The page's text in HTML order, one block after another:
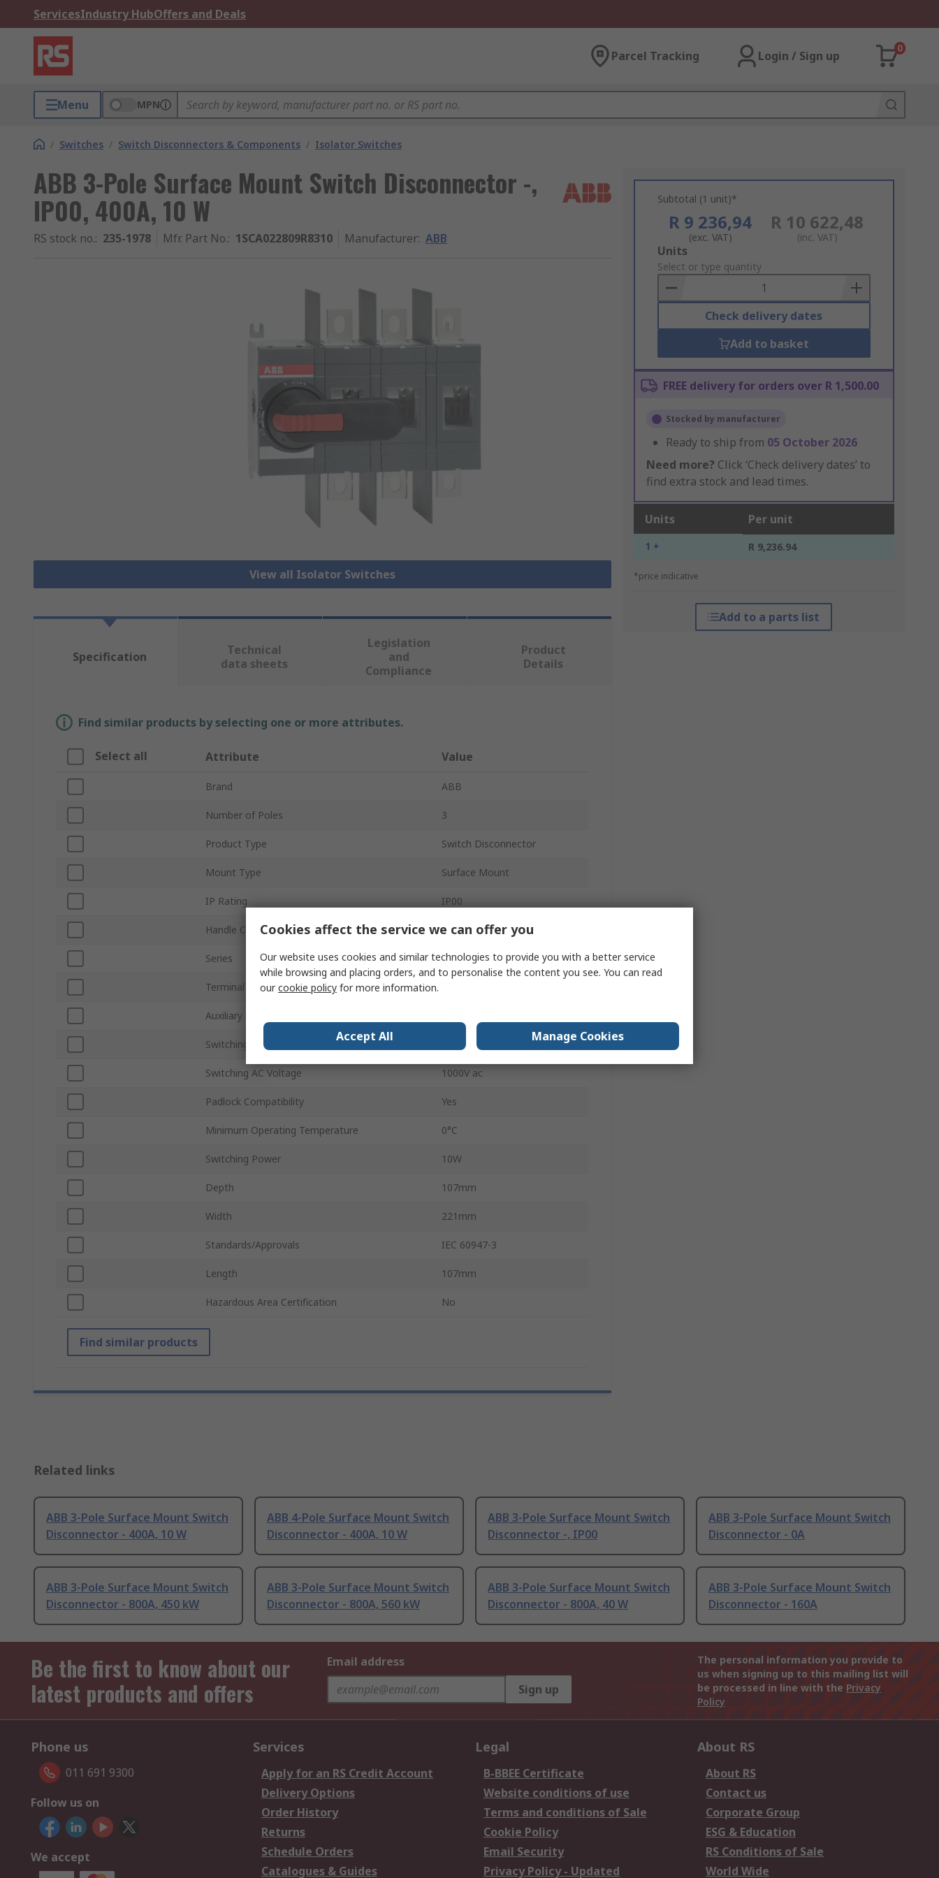
ServicesIndustry HubOffers and Deals
Parcel Tracking Login / Sign up
0
Menu MPN
/ Switches / Switch Disconnectors & Components / Isolator Switches
ABB 3-Pole Surface Mount Switch Disconnector -,
IP00, 400A, 10 W
RS stock no.: 235-1978 Mfr. Part No.: 1SCA022809R8310 Manufacturer: ABB
View all Isolator Switches
Subtotal (1 unit)*
R 9 236,94
(exc. VAT)
R 10 622,48
(inc. VAT)
Add
to
Basket
Units
Select or type quantity
Check delivery dates
Add to basket
FREE delivery for orders over R 1,500.00
Stocked by manufacturer
Ready to ship from 05 October 2026
Need more? Click ‘Check delivery dates’ to
find extra stock and lead times.
Units Per unit
1 + R 9,236.94
*price indicative
Add to a parts list
Specification
Technical
data sheets
Legislation
and
Compliance
Product
Details
Find similar products by selecting one or more attributes.
Select all Attribute Value
Brand ABB
Number of Poles 3
Product Type Switch Disconnector
Mount Type Surface Mount
IP Rating IP00
Handle Colour Black
Series OT
Terminal Type
Auxiliary Contacts Available
Switching Current
Switching AC Voltage 1000V ac
Padlock Compatibility Yes
Minimum Operating Temperature 0°C
Switching Power 10W
Depth 107mm
Width 221mm
Standards/Approvals IEC 60947-3
Length 107mm
Hazardous Area Certification No
Find similar products
Related links
ABB 3-Pole Surface Mount Switch
Disconnector - 400A, 10 W
ABB 4-Pole Surface Mount Switch
Disconnector - 400A, 10 W
ABB 3-Pole Surface Mount Switch
Disconnector -, IP00
ABB 3-Pole Surface Mount Switch
Disconnector - 0A
ABB 3-Pole Surface Mount Switch
Disconnector - 800A, 450 kW
ABB 3-Pole Surface Mount Switch
Disconnector - 800A, 560 kW
ABB 3-Pole Surface Mount Switch
Disconnector - 800A, 40 W
ABB 3-Pole Surface Mount Switch
Disconnector - 160A
Be the first to know about our
latest products and offers
Email address
Sign up
The personal information you provide to
us when signing up to this mailing list will
be processed in line with the Privacy
Policy
Phone us
011 691 9300
Follow us on
We accept
Services
Apply for an RS Credit Account
Delivery Options
Order History
Returns
Schedule Orders
Catalogues & Guides
Legal
B-BBEE Certificate
Website conditions of use
Terms and conditions of Sale
Cookie Policy
Email Security
Privacy Policy - Updated
About RS
About RS
Contact us
Corporate Group
ESG & Education
RS Conditions of Sale
World Wide
Cookies affect the service we can offer you
Our website uses cookies and similar technologies to provide you with a better service
while browsing and placing orders, and to personalise the content you see. You can read
ourcookie policy for more information.
Accept All Manage Cookies